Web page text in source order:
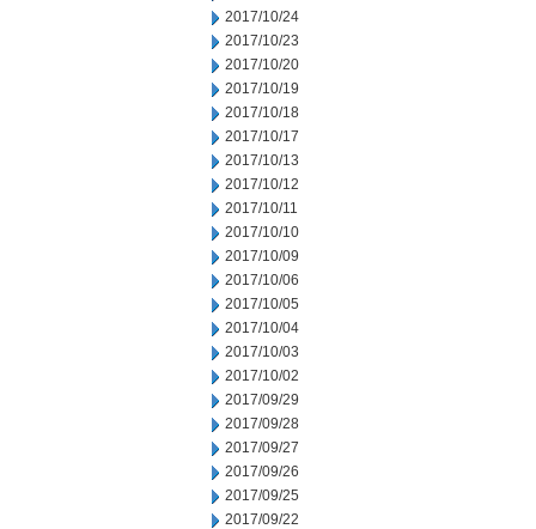
2017/10/24
2017/10/23
2017/10/20
2017/10/19
2017/10/18
2017/10/17
2017/10/13
2017/10/12
2017/10/11
2017/10/10
2017/10/09
2017/10/06
2017/10/05
2017/10/04
2017/10/03
2017/10/02
2017/09/29
2017/09/28
2017/09/27
2017/09/26
2017/09/25
2017/09/22